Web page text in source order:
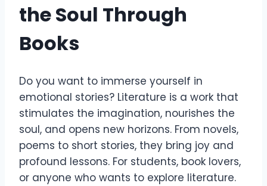
the Soul Through
Books
Do you want to immerse yourself in
emotional stories? Literature is a work that
stimulates the imagination, nourishes the
soul, and opens new horizons. From novels,
poems to short stories, they bring joy and
profound lessons. For students, book lovers,
or anyone who wants to explore literature.